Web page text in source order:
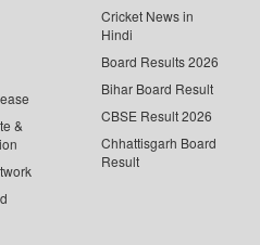
&
Cricket News in
Hindi
Board Results 2026
Bihar Board Result
CBSE Result 2026
Chhattisgarh Board
Result